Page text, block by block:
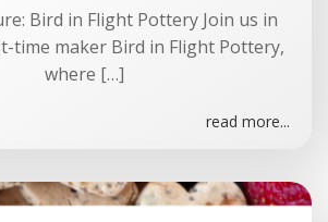
Bird in Flight Pottery Join us in
time maker Bird in Flight Pottery,
where […]
read more...